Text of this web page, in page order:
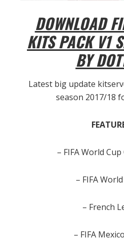
DOWNLOAD
KITS PACK V1
BY
Latest big update
season 2017/18
– FIFA World
– FIFA
– French
– FIFA